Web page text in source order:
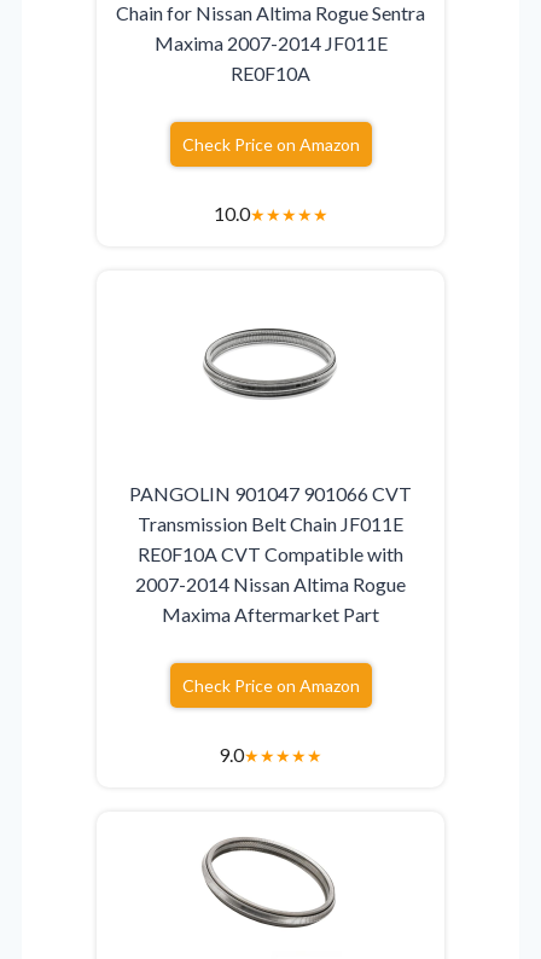
Chain for Nissan Altima Rogue Sentra
Maxima 2007-2014 JF011E
RE0F10A
Check Price on Amazon
10.0★★★★★
PANGOLIN 901047 901066 CVT
Transmission Belt Chain JF011E
RE0F10A CVT Compatible with
2007-2014 Nissan Altima Rogue
Maxima Aftermarket Part
Check Price on Amazon
9.0★★★★★